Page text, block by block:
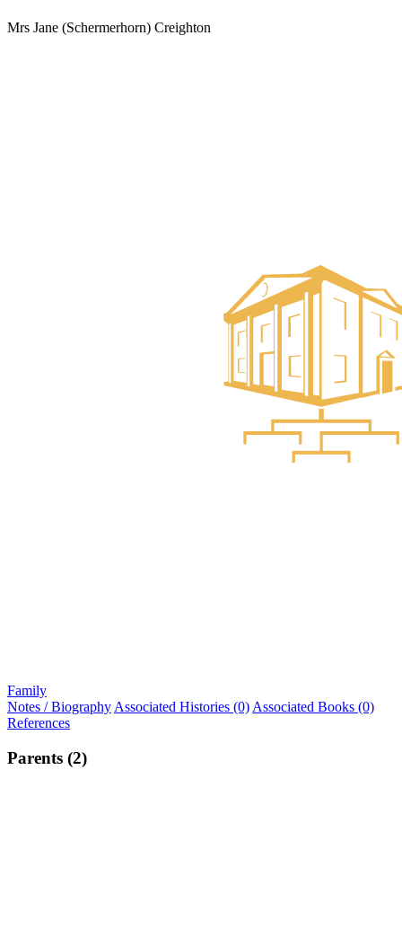
Mrs Jane (Schermerhorn) Creighton
Family
Notes / Biography Associated Histories (0) Associated Books (0)
References
Parents (2)